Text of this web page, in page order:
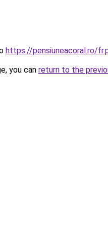
https://pensiuneacoral.ro/
you can return to the